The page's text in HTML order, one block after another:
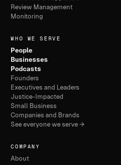
Review Management
Monitoring
WHO WE SERVE
People
Businesses
Podcasts
Founders
Executives and Leaders
Justice-Impacted
Small Business
Companies and Brands
See everyone we serve →
COMPANY
About